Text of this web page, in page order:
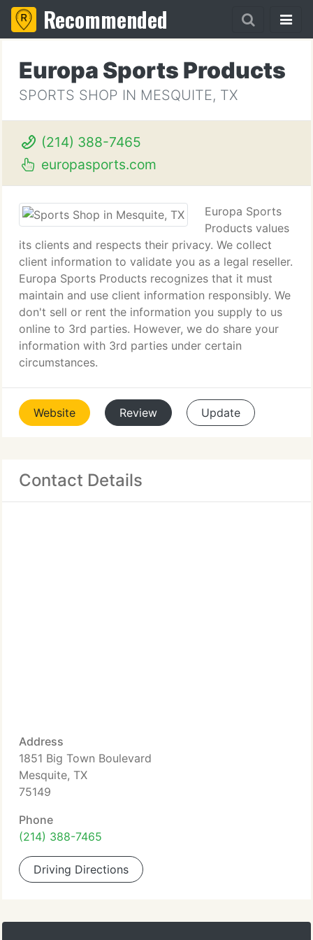
Recommended
Europa Sports Products
SPORTS SHOP IN MESQUITE, TX
(214) 388-7465
europasports.com
Europa Sports
Products values
its clients and respects their privacy. We collect
client information to validate you as a legal reseller.
Europa Sports Products recognizes that it must
maintain and use client information responsibly. We
don't sell or rent the information you supply to us
online to 3rd parties. However, we do share your
information with 3rd parties under certain
circumstances.
Website Review Update
Contact Details
Address
1851 Big Town Boulevard
Mesquite, TX
75149
Phone
(214) 388-7465
Driving Directions